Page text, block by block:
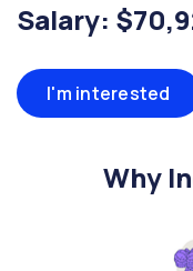
Salary:
I'm interested
Why